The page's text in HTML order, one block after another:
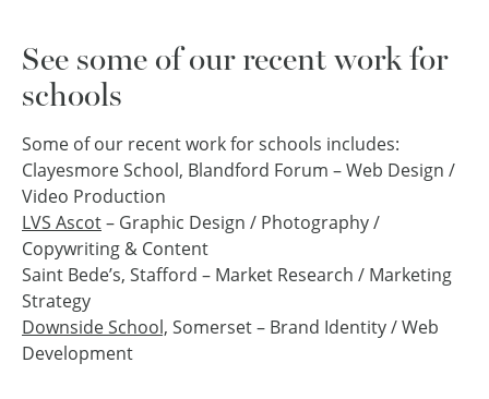
See some of our recent work for
schools
Some of our recent work for schools includes:
Clayesmore School, Blandford Forum – Web Design /
Video Production
LVS Ascot– Graphic Design / Photography /
Copywriting & Content
Saint Bede’s, Stafford – Market Research / Marketing
Strategy
Downside School, Somerset – Brand Identity / Web
Development